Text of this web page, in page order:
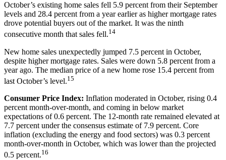
October’s existing home sales fell 5.9 percent from their September
levels and 28.4 percent from a year earlier as higher mortgage rates
drove potential buyers out of the market. It was the ninth
consecutive month that sales fell.14
New home sales unexpectedly jumped 7.5 percent in October,
despite higher mortgage rates. Sales were down 5.8 percent from a
year ago. The median price of a new home rose 15.4 percent from
last October’s level.15
Consumer Price Index: Inflation moderated in October, rising 0.4
percent month-over-month, and coming in below market
expectations of 0.6 percent. The 12-month rate remained elevated at
7.7 percent under the consensus estimate of 7.9 percent. Core
inflation (excluding the energy and food sectors) was 0.3 percent
month-over-month in October, which was lower than the projected
0.5 percent.16